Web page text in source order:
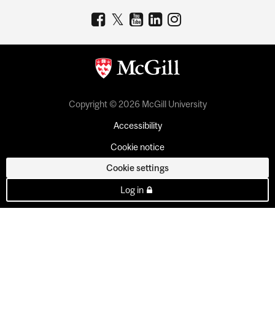
Copyright © 2026 McGill University
Accessibility
Cookie notice
Cookie settings
Log in